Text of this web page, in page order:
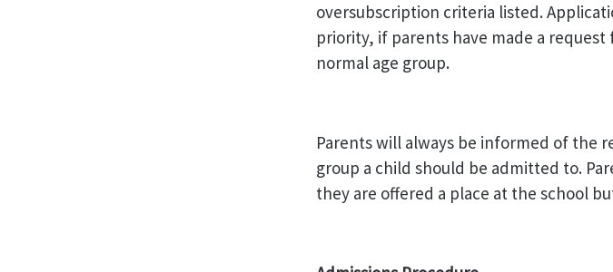
oversubscription criteria listed.
priority, if parents have made a
normal age group.
Parents will always be informed of the
group a child should be admitted to.
they are offered a place at the school